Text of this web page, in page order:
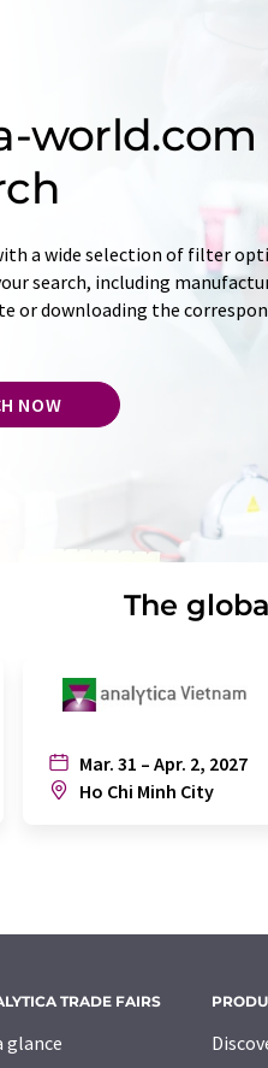
world.com
a wide selection of filter
search, including
or downloading the
NOW
The
Mar. 31 – Apr. 2, 2027
Ho Chi Minh City
TRADE FAIRS
glance